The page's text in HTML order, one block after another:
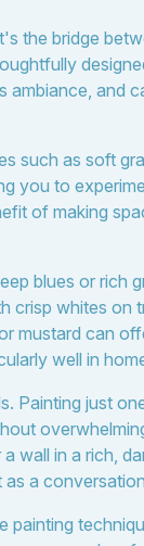
the bridge
and
such as soft
you to
of making
blues or rich
whites on
mustard can
well in
Painting just
wall in a rich,
a